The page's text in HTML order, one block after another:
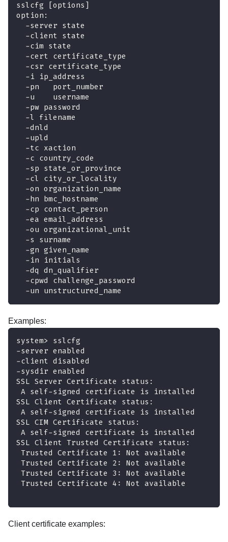
sslcfg [options]
option:
  -server state
  -client state
  -cim state
  -cert certificate_type
  -csr certificate_type
  -i ip_address
  -pn   port_number
  -u    username
  -pw password
  -l filename
  -dnld
  -upld
  -tc xaction
  -c country_code
  -sp state_or_province
  -cl city_or_locality
  -on organization_name
  -hn bmc_hostname
  -cp contact_person
  -ea email_address
  -ou organizational_unit
  -s surname
  -gn given_name
  -in initials
  -dq dn_qualifier
  -cpwd challenge_password
  -un unstructured_name
Examples:
system> sslcfg
-server enabled
-client disabled
-sysdir enabled
SSL Server Certificate status:
A self-signed certificate is installed
SSL Client Certificate status:
A self-signed certificate is installed
SSL CIM Certificate status:
A self-signed certificate is installed
SSL Client Trusted Certificate status:
Trusted Certificate 1: Not available
Trusted Certificate 2: Not available
Trusted Certificate 3: Not available
Trusted Certificate 4: Not available
Client certificate examples: